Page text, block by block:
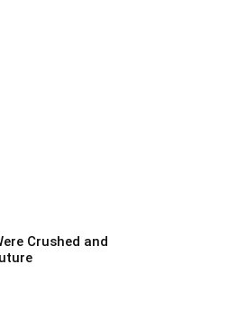
Crushed and